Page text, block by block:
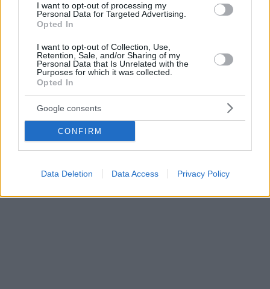
I want to opt-out of processing my
Personal Data for Targeted Advertising.
Opted In
I want to opt-out of Collection, Use,
Retention, Sale, and/or Sharing of my
Personal Data that Is Unrelated with the
Purposes for which it was collected.
Opted In
Google consents
CONFIRM
Data Deletion Data Access Privacy Policy